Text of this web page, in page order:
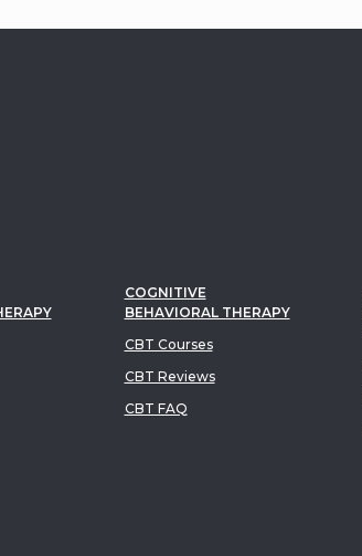
COGNITIVE
BEHAVIORAL THERAPY
CBT Courses
CBT Reviews
CBT FAQ